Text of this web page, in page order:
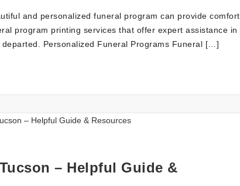
and personalized funeral program can provide comfort
program printing services that offer expert assistance in
Personalized Funeral Programs Funeral […]
– Helpful Guide &